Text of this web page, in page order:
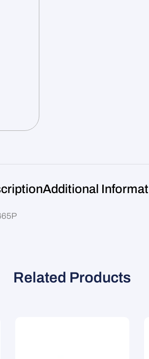
Additional
Related Products